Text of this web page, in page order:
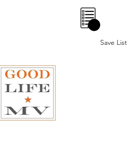
Save List
0